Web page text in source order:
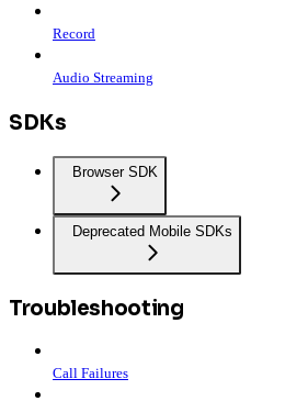
Record
Audio Streaming
SDKs
Browser SDK
Deprecated Mobile SDKs
Troubleshooting
Call Failures